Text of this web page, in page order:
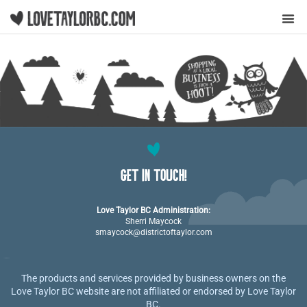
Y
GET IN TOUCH!
Love Taylor BC Administration:
Sherri Maycock
smaycock@districtoftaylor.com
The products and services provided by business owners on the
Love Taylor BC website are not affiliated or endorsed by Love Taylor
BC.